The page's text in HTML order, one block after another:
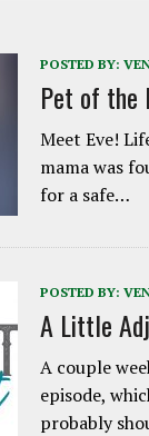
POSTED BY:
Pet of
Meet Eve!
mama was
for a safe…
POSTED BY:
A Little
A couple
episode,
probably